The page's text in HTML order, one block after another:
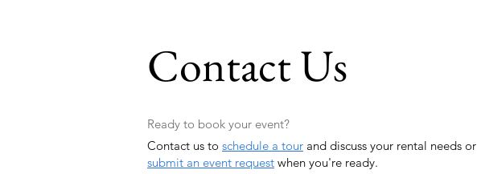
Contact Us
Ready to book your event?
Contact us to schedule a tour and discuss your rental needs or
submit an event request when you're ready.